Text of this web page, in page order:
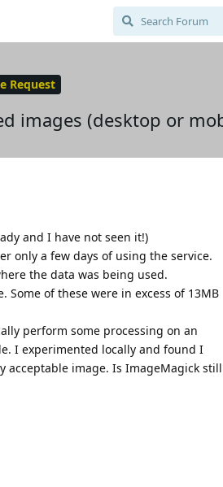
Request
images (desktop or
and I have not seen it!)
only a few days of using the service.
the data was being used.
of these were in excess of 13MB
perform some processing on an
I experimented locally and found I
acceptable image. Is ImageMagick